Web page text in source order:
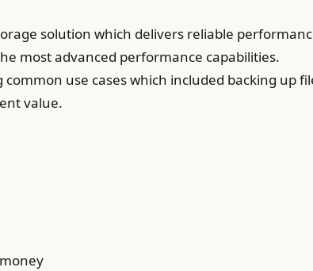
solution which delivers reliable
most advanced performance capabilities.
use cases which included backing up
value.